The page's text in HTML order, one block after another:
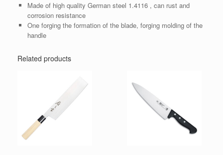
Made of high quality German steel 1.4116 , can rust and
corrosion resistance
One forging the formation of the blade, forging molding of the
handle
Related products